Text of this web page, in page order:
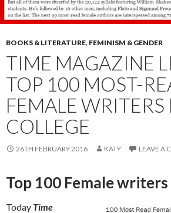
BOOKS & LITERATURE, FEMINISM & GENDER
TIME MAGAZINE
TOP 100 MOST-
FEMALE WRITERS
COLLEGE
26TH FEBRUARY 2016 KATY LEAVE A
Top 100 Female
Today Time